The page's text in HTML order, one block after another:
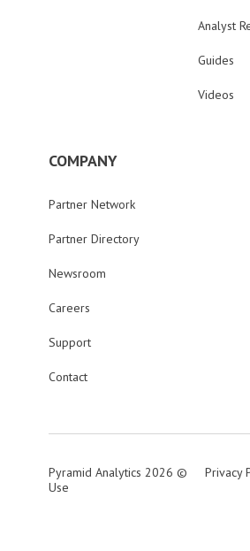
Analyst
Guides
Videos
COMPANY
Partner Network
Partner Directory
Newsroom
Careers
Support
Contact
Pyramid Analytics 2026 © Privacy
Use